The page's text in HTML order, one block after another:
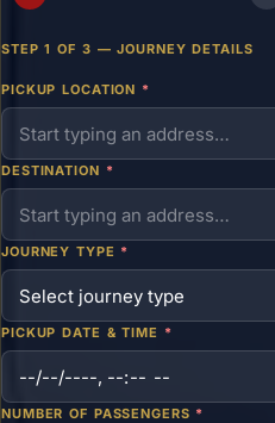
STEP 1 OF 3 — JOURNEY DETAILS
PICKUP LOCATION *
DESTINATION *
JOURNEY TYPE *
PICKUP DATE & TIME *
NUMBER OF PASSENGERS *